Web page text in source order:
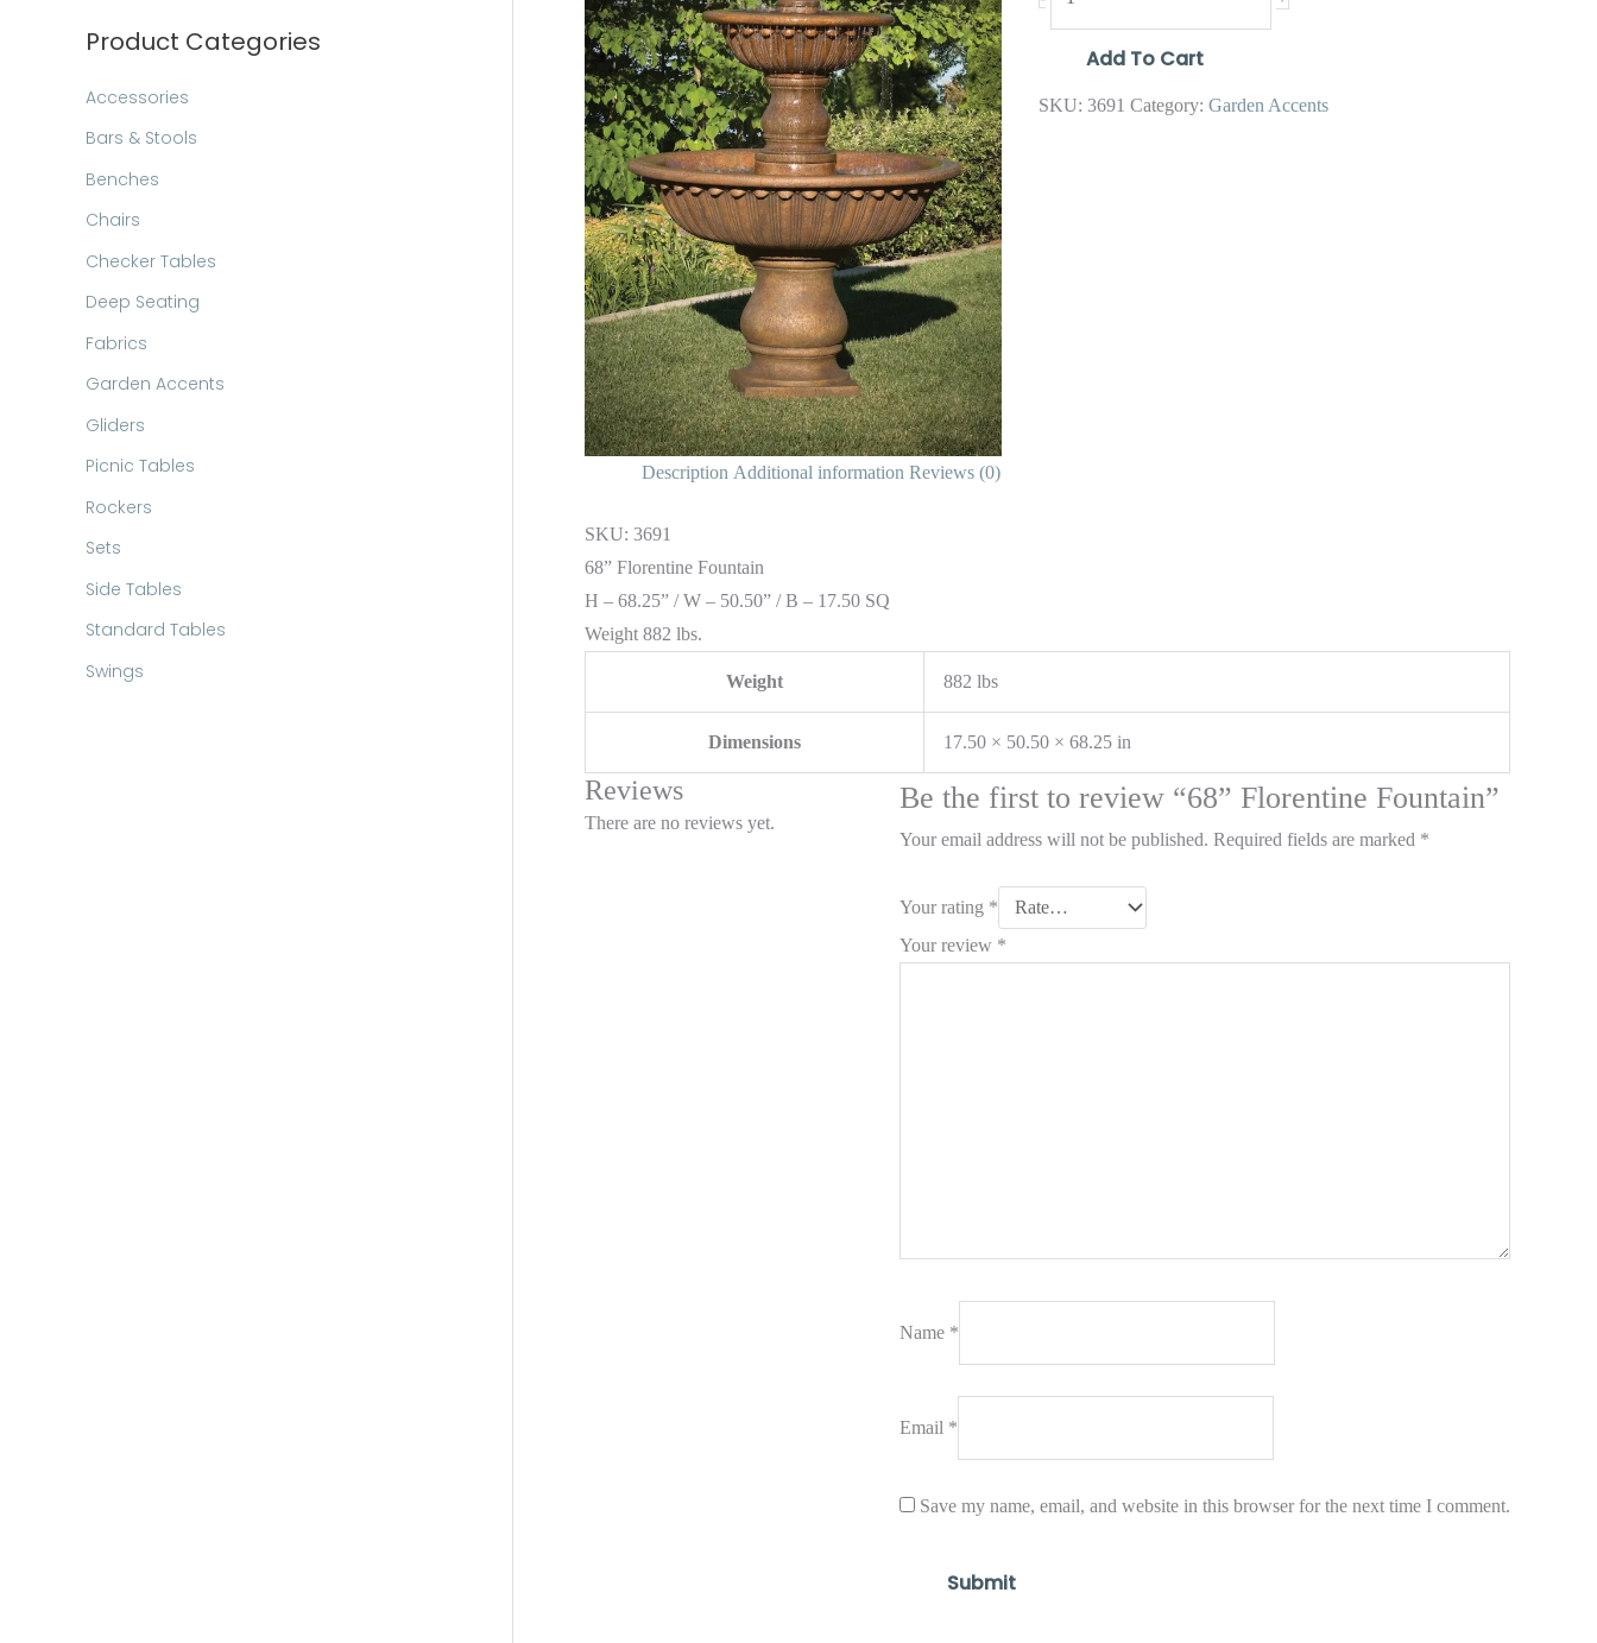
h
Product Categories
Accessories
Bars & Stools
Benches
Chairs
Checker Tables
Deep Seating
Fabrics
Garden Accents
Gliders
Picnic Tables
Rockers
Sets
Side Tables
Standard Tables
Swings
Add To Cart
SKU: 3691 Category: Garden Accents
Description Additional information Reviews (0)
SKU: 3691
68” Florentine Fountain
H – 68.25” / W – 50.50” / B – 17.50 SQ
Weight 882 lbs.
Weight 882 lbs
Dimensions 17.50 × 50.50 × 68.25 in
Reviews
There are no reviews yet.
Be the first to review “68” Florentine Fountain”
Your email address will not be published. Required fields are marked *
Your rating *
Your review *
Name *
Email *
Save my name, email, and website in this browser for the next time I comment.